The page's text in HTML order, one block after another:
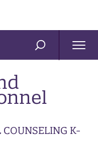
SEARCH
COUNSELING K-